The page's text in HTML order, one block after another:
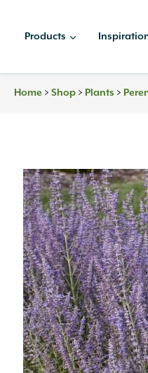
Products
Home > Shop > Plants >